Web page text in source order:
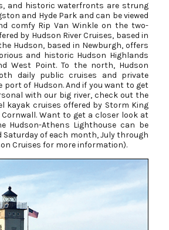
and historic waterfronts are strung
and Hyde Park and can be viewed
comfy Rip Van Winkle on the two-
by Hudson River Cruises, based in
Hudson, based in Newburgh, offers
and historic Hudson Highlands
West Point. To the north, Hudson
daily public cruises and private
of Hudson. And if you want to get
with our big river, check out the
kayak cruises offered by Storm King
Want to get a closer look at
Hudson-Athens Lighthouse can be
Saturday of each month, July through
Cruises for more information).